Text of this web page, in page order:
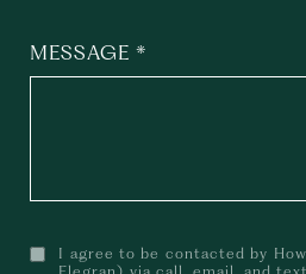
MESSAGE
I agree to be contacted by